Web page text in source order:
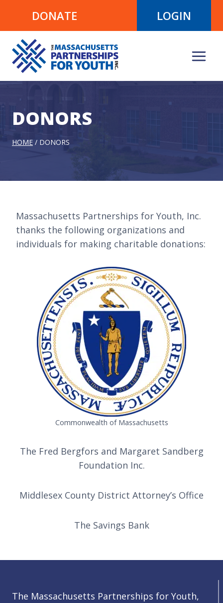
content
DONATE LOGIN
DONORS
HOME / DONORS
Massachusetts Partnerships for Youth, Inc.
thanks the following organizations and
individuals for making charitable donations:
Commonwealth of Massachusetts
The Fred Bergfors and Margaret Sandberg
Foundation Inc.
Middlesex County District Attorney’s Office
The Savings Bank
The Massachusetts Partnerships for Youth,